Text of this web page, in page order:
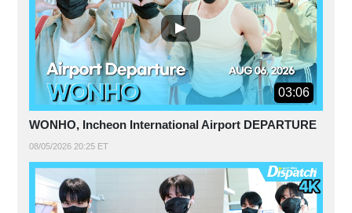
03:06
WONHO, Incheon International Airport DEPARTURE
08/05/2026 20:25 ET